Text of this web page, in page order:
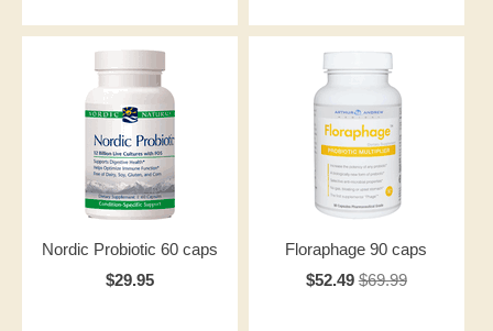
Nordic Probiotic 60 caps
$29.95
Floraphage 90 caps
$52.49 $69.99